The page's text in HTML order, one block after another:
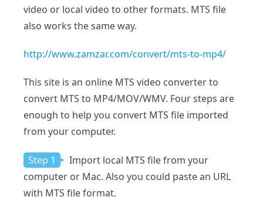
video or local video to other formats. MTS file
also works the same way.
http://www.zamzar.com/convert/mts-to-mp4/
This site is an online MTS video converter to
convert MTS to MP4/MOV/WMV. Four steps are
enough to help you convert MTS file imported
from your computer.
Step 1
Import local MTS file from your
computer or Mac. Also you could paste an URL
with MTS file format.